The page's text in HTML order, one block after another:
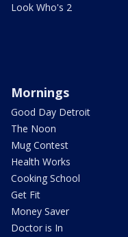
Look Who's 2
Mornings
Good Day Detroit
The Noon
Mug Contest
Health Works
Cooking School
Get Fit
Money Saver
Doctor is In